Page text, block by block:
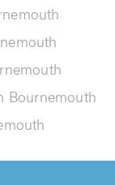
Bournemouth